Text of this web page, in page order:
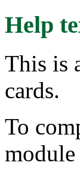
Help
This is
cards.
To